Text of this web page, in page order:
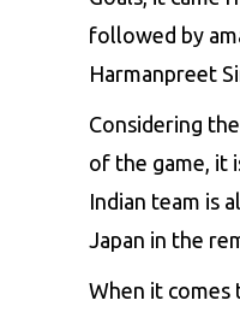
followed by
Harmanpreet
Considering
of the game, it
Indian team is
Japan in the
When it comes